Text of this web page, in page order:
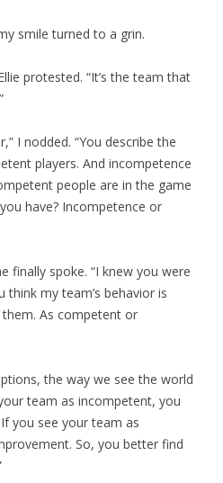
smile turned to a grin.
protested. “It’s the team that
I nodded. “You describe the
players. And incompetence
people are in the game
have? Incompetence or
finally spoke. “I knew you were
my team’s behavior is
As competent or
the way we see the world
team as incompetent, you
you see your team as
So, you better find